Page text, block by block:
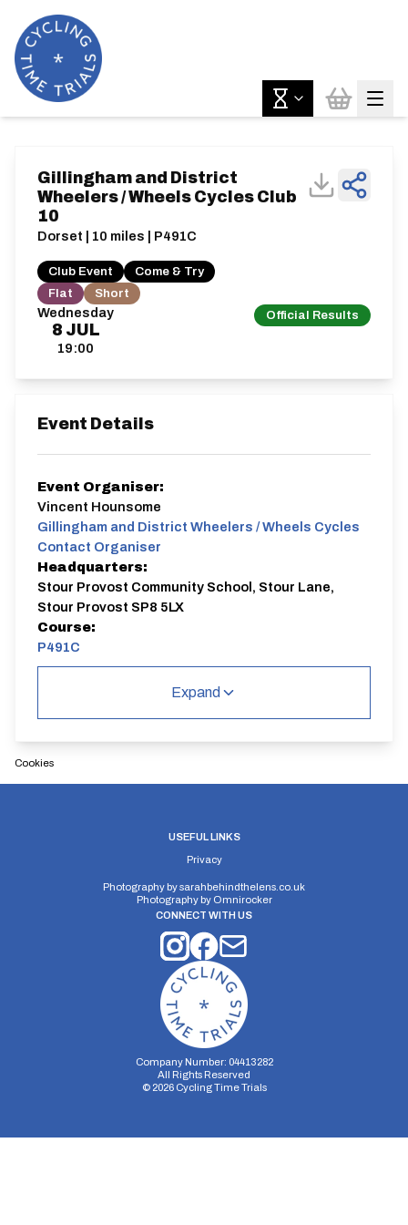
Wednesday
8 JUL
19:00
Official Results
Gillingham and District
Wheelers / Wheels Cycles Club
10
Dorset | 10 miles | P491C
Club Event
Come & Try
Flat
Short
Event Details
Event Organiser:
Vincent Hounsome
Gillingham and District Wheelers / Wheels Cycles
Contact Organiser
Headquarters:
Stour Provost Community School, Stour Lane,
Stour Provost SP8 5LX
Course:
P491C
Single Carriageway | Circuit
Expand
Cookies
USEFUL LINKS
Privacy
Photography bysarahbehindthelens.co.uk
Photography by Omnirocker
CONNECT WITH US
Company Number: 04413282
All Rights Reserved
© 2026Cycling Time Trials